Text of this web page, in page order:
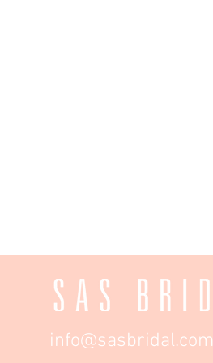
info@sasbridal.com